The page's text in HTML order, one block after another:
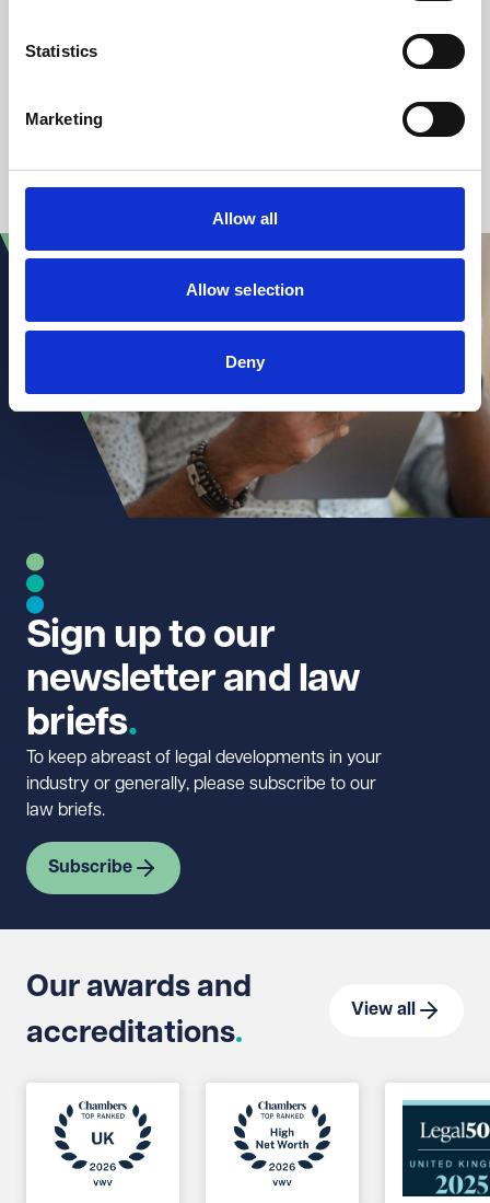
Statistics
Marketing
Allow all
Allow selection
Deny
1 2 3 ... 51
Sign up to our
newsletter and law
briefs
To keep abreast of legal developments in your
industry or generally, please subscribe to our
law briefs.
Subscribe
Our awards and
accreditations
View all